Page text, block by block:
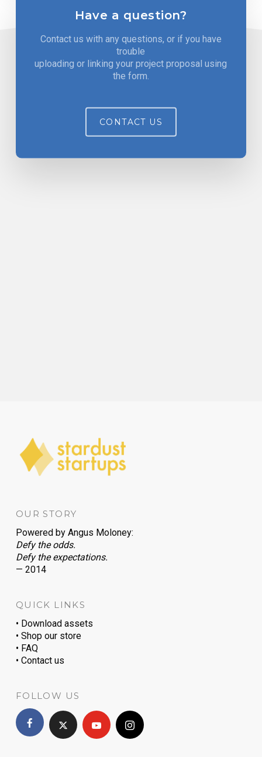
Have a question?
Contact us with any questions, or if you have
trouble
uploading or linking your project proposal using
the form.
CONTACT US
OUR STORY
Powered by Angus Moloney:
Defy the odds.
Defy the expectations.
— 2014
QUICK LINKS
• Download assets
• Shop our store
• FAQ
• Contact us
FOLLOW US